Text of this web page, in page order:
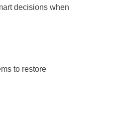
decisions when
to restore